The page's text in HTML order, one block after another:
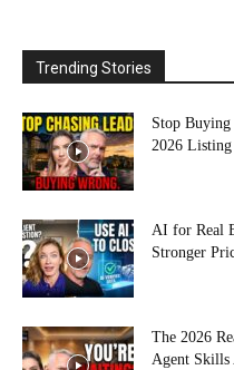
Trending Stories
Stop
2026 Listing
AI for Real
Stronger
The 2026
Agent Skills